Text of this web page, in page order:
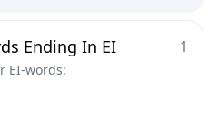
1
Ending In EI
EI-words: